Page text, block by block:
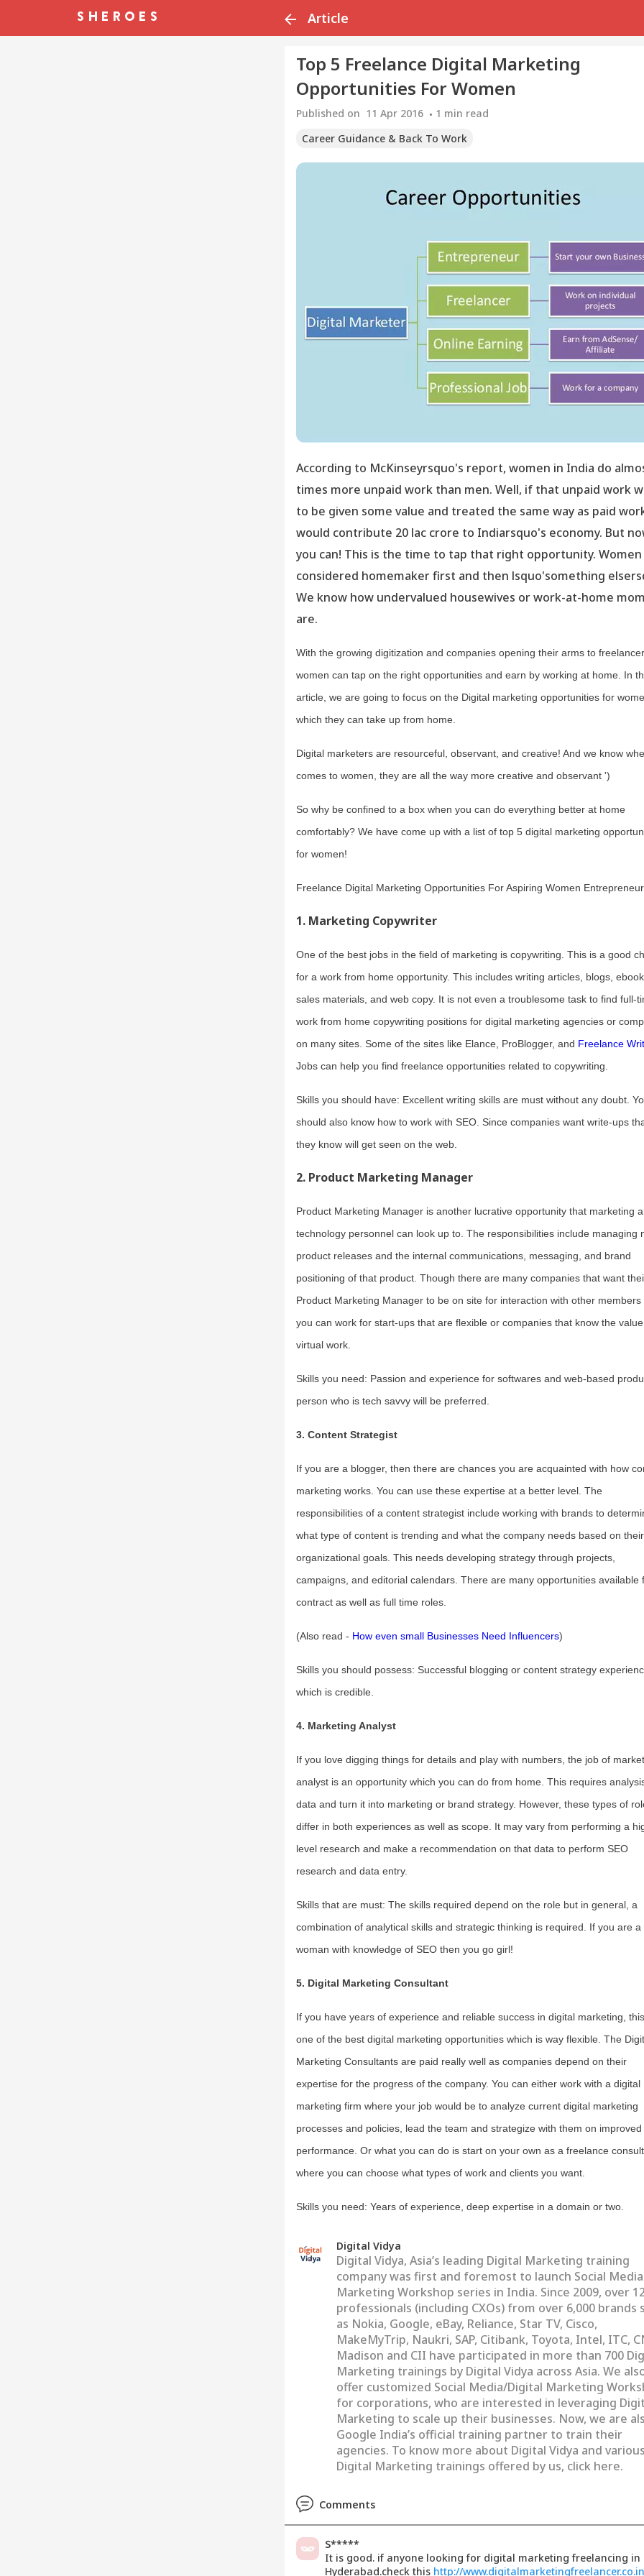
Article
Top 5 Freelance Digital Marketing
Opportunities For Women
Published on 11 Apr 2016 1 min read
Career Guidance & Back To Work
According to McKinseyrsquo's report, women in India do
times more unpaid work than men. Well, if that unpaid work
to be given some value and treated the same way as paid
would contribute 20 lac crore to Indiarsquo's economy. But
you can! This is the time to tap that right opportunity. Women
considered homemaker first and then lsquo'something
We know how undervalued housewives or work-at-home
are.
With the growing digitization and companies opening their arms to
women can tap on the right opportunities and earn by working at home. In
article, we are going to focus on the Digital marketing opportunities for
which they can take up from home.
Digital marketers are resourceful, observant, and creative! And we know
comes to women, they are all the way more creative and observant ')
So why be confined to a box when you can do everything better at home
comfortably? We have come up with a list of top 5 digital marketing
for women!
Freelance Digital Marketing Opportunities For Aspiring Women
1. Marketing Copywriter
One of the best jobs in the field of marketing is copywriting. This is a good
for a work from home opportunity. This includes writing articles, blogs,
sales materials, and web copy. It is not even a troublesome task to find full-
work from home copywriting positions for digital marketing agencies or
on many sites. Some of the sites like Elance, ProBlogger, and Freelance
Jobs can help you find freelance opportunities related to copywriting.
Skills you should have: Excellent writing skills are must without any doubt.
should also know how to work with SEO. Since companies want write-ups
they know will get seen on the web.
2. Product Marketing Manager
Product Marketing Manager is another lucrative opportunity that marketing
technology personnel can look up to. The responsibilities include managing
product releases and the internal communications, messaging, and brand
positioning of that product. Though there are many companies that want
Product Marketing Manager to be on site for interaction with other members
you can work for start-ups that are flexible or companies that know the
virtual work.
Skills you need: Passion and experience for softwares and web-based
person who is tech savvy will be preferred.
3. Content Strategist
If you are a blogger, then there are chances you are acquainted with how
marketing works. You can use these expertise at a better level. The
responsibilities of a content strategist include working with brands to
what type of content is trending and what the company needs based on their
organizational goals. This needs developing strategy through projects,
campaigns, and editorial calendars. There are many opportunities available
contract as well as full time roles.
(Also read - How even small Businesses Need Influencers)
Skills you should possess: Successful blogging or content strategy
which is credible.
4. Marketing Analyst
If you love digging things for details and play with numbers, the job of
analyst is an opportunity which you can do from home. This requires
data and turn it into marketing or brand strategy. However, these types of
differ in both experiences as well as scope. It may vary from performing a
level research and make a recommendation on that data to perform SEO
research and data entry.
Skills that are must: The skills required depend on the role but in general, a
combination of analytical skills and strategic thinking is required. If you are a
woman with knowledge of SEO then you go girl!
5. Digital Marketing Consultant
If you have years of experience and reliable success in digital marketing,
one of the best digital marketing opportunities which is way flexible. The
Marketing Consultants are paid really well as companies depend on their
expertise for the progress of the company. You can either work with a digital
marketing firm where your job would be to analyze current digital marketing
processes and policies, lead the team and strategize with them on improved
performance. Or what you can do is start on your own as a freelance
where you can choose what types of work and clients you want.
Skills you need: Years of experience, deep expertise in a domain or two.
Digital Vidya
Digital Vidya, Asia’s leading Digital Marketing training
company was first and foremost to launch Social Media
Marketing Workshop series in India. Since 2009, over
professionals (including CXOs) from over 6,000 brands
as Nokia, Google, eBay, Reliance, Star TV, Cisco,
MakeMyTrip, Naukri, SAP, Citibank, Toyota, Intel, ITC,
Madison and CII have participated in more than 700
Marketing trainings by Digital Vidya across Asia. We
offer customized Social Media/Digital Marketing
for corporations, who are interested in leveraging
Marketing to scale up their businesses. Now, we are
Google India’s official training partner to train their
agencies. To know more about Digital Vidya and various
Digital Marketing trainings offered by us, click here.
Comments
S*****
It is good. if anyone looking for digital marketing freelancing in
Hyderabad.check this http://